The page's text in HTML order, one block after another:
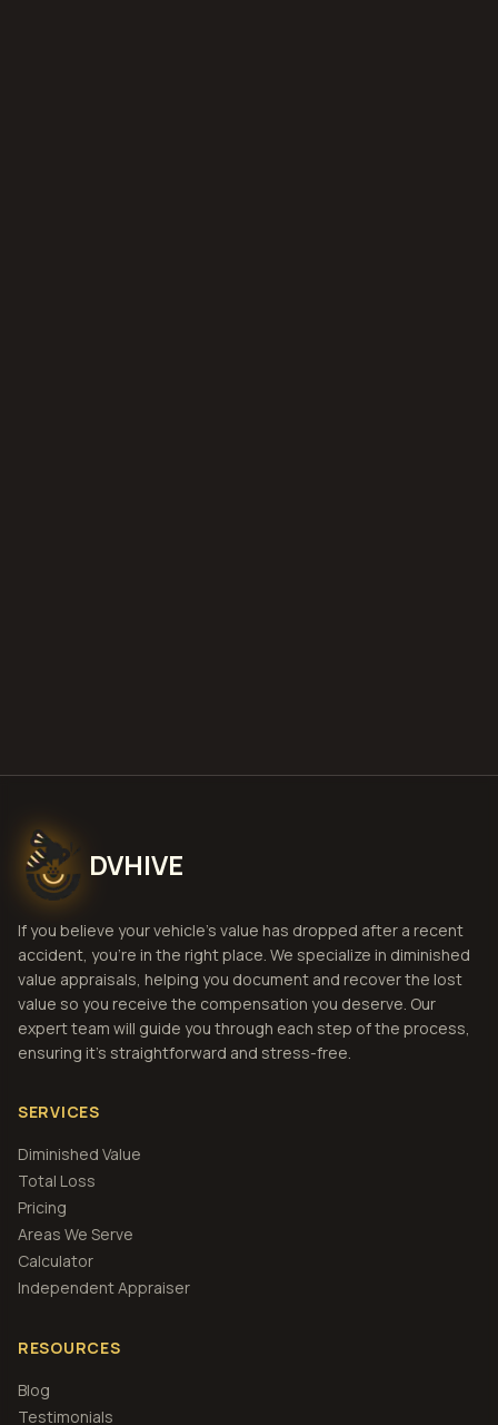
DVHIVE
If you believe your vehicle's value has dropped after a recent
accident, you're in the right place. We specialize in diminished
value appraisals, helping you document and recover the lost
value so you receive the compensation you deserve. Our
expert team will guide you through each step of the process,
ensuring it's straightforward and stress-free.
SERVICES
Diminished Value
Total Loss
Pricing
Areas We Serve
Calculator
Independent Appraiser
RESOURCES
Blog
Testimonials